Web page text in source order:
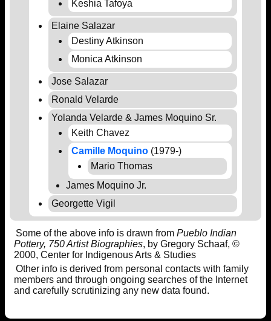
Keshia Tafoya
Elaine Salazar
Destiny Atkinson
Monica Atkinson
Jose Salazar
Ronald Velarde
Yolanda Velarde & James Moquino Sr.
Keith Chavez
Camille Moquino(1979-)
Mario Thomas
James Moquino Jr.
Georgette Vigil
Some of the above info is drawn from Pueblo Indian
Pottery, 750 Artist Biographies, by Gregory Schaaf, ©
2000, Center for Indigenous Arts & Studies
Other info is derived from personal contacts with family
members and through ongoing searches of the Internet
and carefully scrutinizing any new data found.